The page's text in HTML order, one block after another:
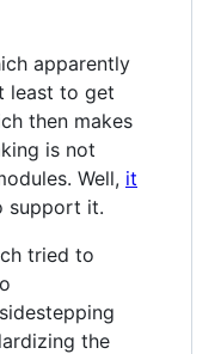
apparently
least to get
then makes
is not
Well, it
support it.
tried to
the